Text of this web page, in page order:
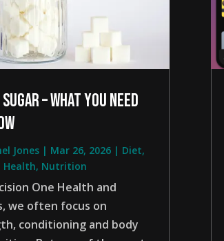
– what you need
Jones| Mar 26, 2026| Diet,
Health, Nutrition
One Health and
we often focus on
conditioning and body